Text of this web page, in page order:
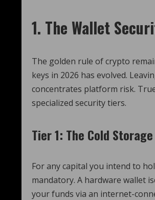
1. The Wallet
The golden rule of crypto
keys in 2026 has evolved.
concentrates platform risk.
specialized security tiers.
Tier 1: The Cold
For any capital you intend to
mandatory. A hardware wallet
your funds via an internet-